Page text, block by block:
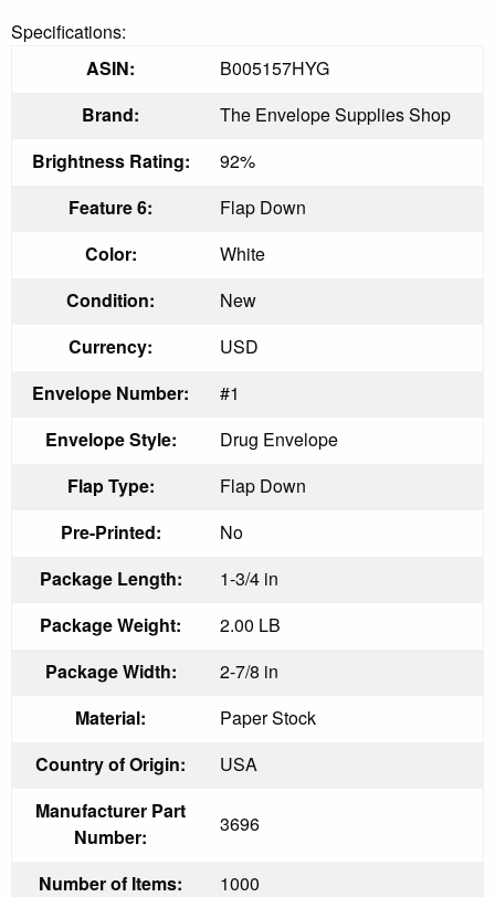
Specifications:
ASIN:
B005157HYG
Brand:
The Envelope Supplies Shop
Brightness Rating:
92%
Feature 6:
Flap Down
Color:
White
Condition:
New
Currency:
USD
Envelope Number:
#1
Envelope Style:
Drug Envelope
Flap Type:
Flap Down
Pre-Printed:
No
Package Length:
1-3/4 in
Package Weight:
2.00 LB
Package Width:
2-7/8 in
Material:
Paper Stock
Country of Origin:
USA
Manufacturer Part
Number:
3696
Number of Items:
1000